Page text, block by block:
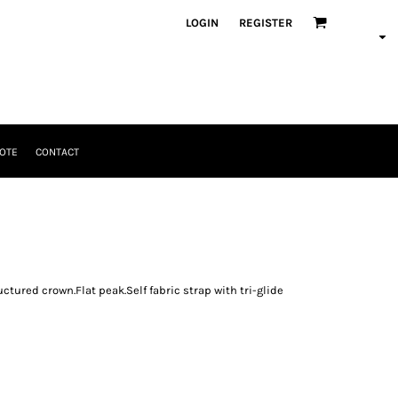
LOGIN REGISTER
CONTACT
crown.Flat peak.Self fabric strap with tri-glide